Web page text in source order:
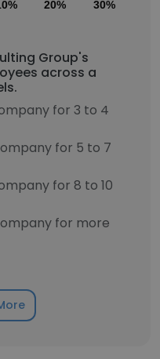
20% 30%
Group's
across a
for 3 to 4
for 5 to 7
for 8 to 10
for more